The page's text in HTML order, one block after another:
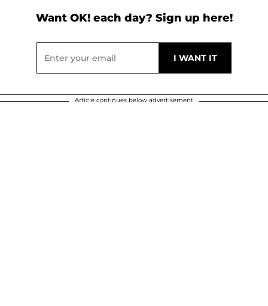
Want OK! each day? Sign up here!
Article continues below advertisement